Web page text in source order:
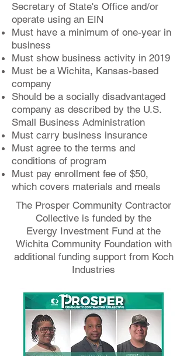
Secretary of State's Office and/or
operate using an EIN
Must have a minimum of one-year in
business
Must show business activity in 2019
Must be a Wichita, Kansas-based
company
Should be a socially disadvantaged
company as described by the U.S.
Small Business Administration
Must carry business insurance
Must agree to the terms and
conditions of program
Must pay enrollment fee of $50,
which covers materials and meals
The Prosper Community Contractor
Collective is funded by the
Evergy Investment Fund at the
Wichita Community Foundation with
additional funding support from Koch
Industries